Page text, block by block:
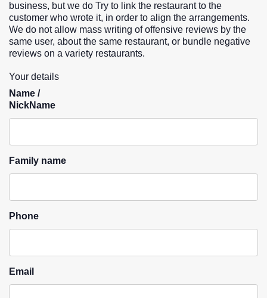
business, but we do Try to link the restaurant to the
customer who wrote it, in order to align the arrangements.
We do not allow mass writing of offensive reviews by the
same user, about the same restaurant, or bundle negative
reviews on a variety restaurants.
Your details
Name /
NickName
Family name
Phone
Email